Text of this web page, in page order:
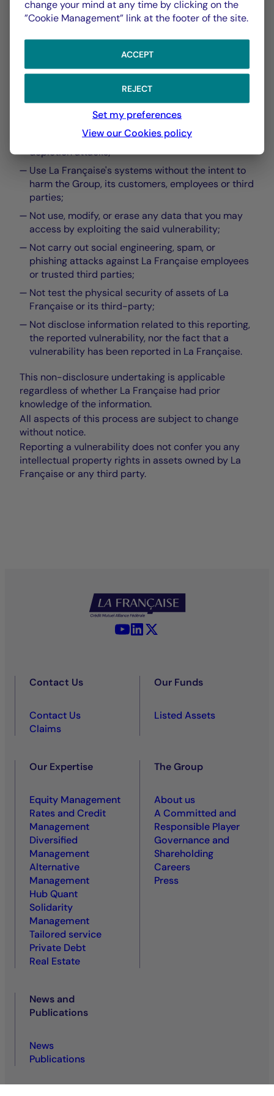
requirements
Française you are bound to:
Comply with applicable laws;
Not perform denial of service or resource
depletion attacks;
Use La Française's systems without the intent to
harm the Group, its customers, employees or third
parties;
Not use, modify, or erase any data that you may
access by exploiting the said vulnerability;
Not carry out social engineering, spam, or
phishing attacks against La Française employees
or trusted third parties;
Not test the physical security of assets of La
Française or its third-party;
Not disclose information related to this reporting,
the reported vulnerability, nor the fact that a
vulnerability has been reported in La Française.
This non-disclosure undertaking is applicable
regardless of whether La Française had prior
knowledge of the information.
All aspects of this process are subject to change
without notice.
Reporting a vulnerability does not confer you any
intellectual property rights in assets owned by La
Française or any third party.
YouTube - La Française
LinkedIn - La Française
Contact Us
Contact Us
Claims
Our Funds
Listed Assets
Our Expertise
Equity Management
Rates and Credit
Management
Diversified
Management
Alternative
Management
Hub Quant
Solidarity
Management
Tailored service
Private Debt
Real Estate
The Group
About us
A Committed and
Responsible Player
Governance and
Shareholding
Careers
Press
News and
Publications
News
Publications
change your mind at any time by clicking on the
”Cookie Management” link at the footer of the site.
ACCEPT
REJECT
Set my preferences
View our Cookies policy